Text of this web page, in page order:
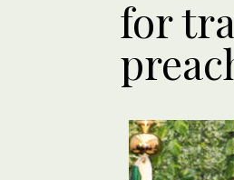
for